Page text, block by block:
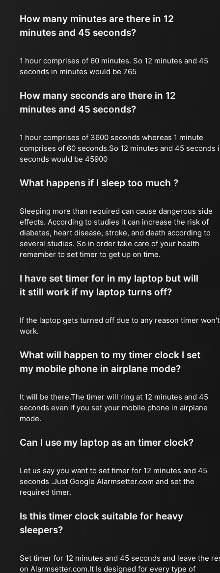
How many minutes are there in 12
minutes and 45 seconds?
1 hour comprises of 60 minutes. So 12 minutes and 45
seconds in minutes would be 765
How many seconds are there in 12
minutes and 45 seconds?
1 hour comprises of 3600 seconds whereas 1 minute
comprises of 60 seconds.So 12 minutes and 45 seconds
seconds would be 45900
What happens if I sleep too much ?
Sleeping more than required can cause dangerous side
effects. According to studies it can increase the risk of
diabetes, heart disease, stroke, and death according to
several studies. So in order take care of your health
remember to set timer to get up on time.
I have set timer for in my laptop but will
it still work if my laptop turns off?
If the laptop gets turned off due to any reason timer won't
work.
What will happen to my timer clock I set
my mobile phone in airplane mode?
It will be there.The timer will ring at 12 minutes and 45
seconds even if you set your mobile phone in airplane
mode.
Can I use my laptop as an timer clock?
Let us say you want to set timer for 12 minutes and 45
seconds .Just Google Alarmsetter.com and set the
required timer.
Is this timer clock suitable for heavy
sleepers?
Set timer for 12 minutes and 45 seconds and leave the
on Alarmsetter.com.It Is designed for every type of